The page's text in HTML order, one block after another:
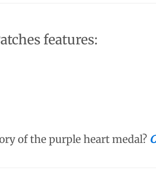
features:
of the purple heart medal?